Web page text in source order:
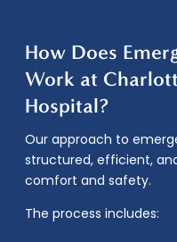
How Does
Work at
Hospital?
Our approach to
structured, efficient,
comfort and safety.
The process includes: